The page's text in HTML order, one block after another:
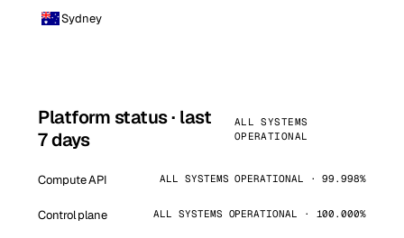
Sydney
Platform status · last
7 days
ALL SYSTEMS
OPERATIONAL
Compute API ALL SYSTEMS OPERATIONAL · 99.998%
Control plane ALL SYSTEMS OPERATIONAL · 100.000%